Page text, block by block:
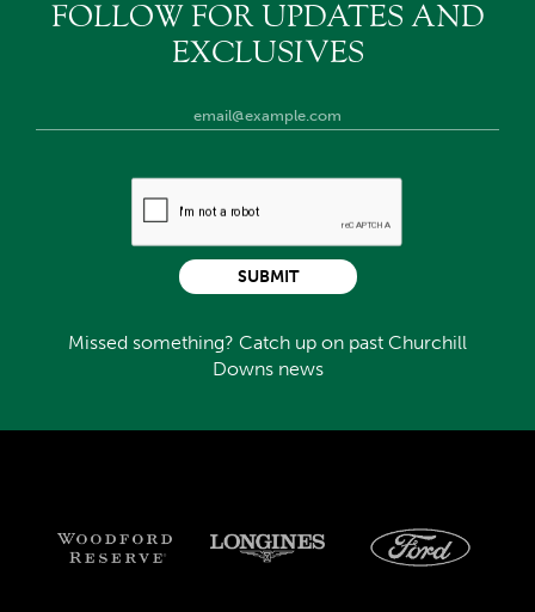
FOLLOW FOR UPDATES AND
EXCLUSIVES
Missed something? Catch up on past Churchill
Downs news
SUBMIT